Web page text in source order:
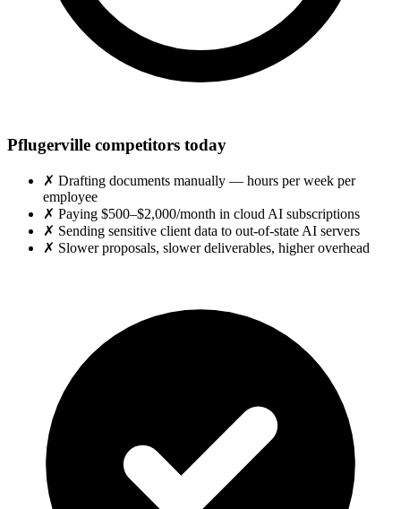
Pflugerville competitors today
✗ Drafting documents manually — hours per week per
employee
✗ Paying $500–$2,000/month in cloud AI subscriptions
✗ Sending sensitive client data to out-of-state AI servers
✗ Slower proposals, slower deliverables, higher overhead